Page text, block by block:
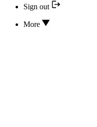
Sign out
More